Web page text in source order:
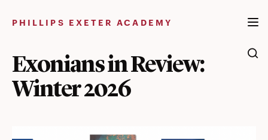
PHILLIPS EXETER ACADEMY
Exonians in Review:
Winter 2026